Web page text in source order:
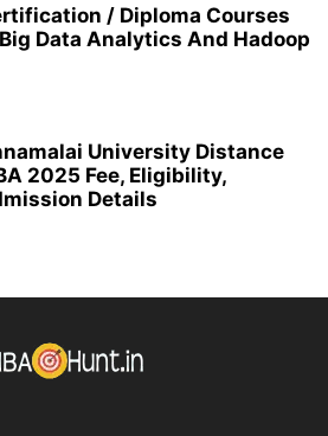
/ Diploma Courses
Data Analytics And Hadoop
University Distance
2025 Fee, Eligibility,
Details